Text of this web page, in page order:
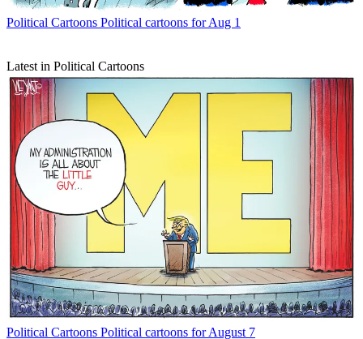
Political Cartoons Political cartoons for Aug 1
Latest in Political Cartoons
Political Cartoons Political cartoons for August 7